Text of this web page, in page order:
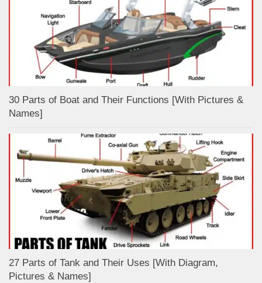
30 Parts of Boat and Their Functions [With Pictures &
Names]
27 Parts of Tank and Their Uses [With Diagram,
Pictures & Names]